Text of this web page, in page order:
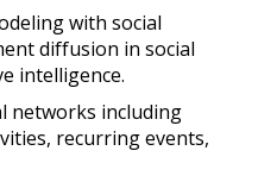
with social
diffusion in social
intelligence.
networks including
recurring events,